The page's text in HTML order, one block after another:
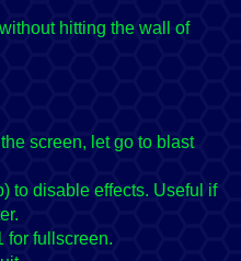
hitting the wall of
screen, let go to blast
to disable effects. Useful if
for fullscreen.